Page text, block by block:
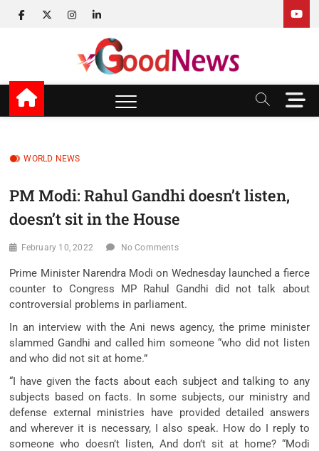
facebook
twitterinstagram
linkedin
v Good News
LATEST WITH GOOD NEWS
M
e
t
WORLD NEWS
PM Modi: Rahul Gandhi doesn’t listen,
doesn’t sit in the House
February 10, 2022 No Comments
Prime Minister Narendra Modi on Wednesday launched a fierce
counter to Congress MP Rahul Gandhi did not talk about
controversial problems in parliament.
In an interview with the Ani news agency, the prime minister
slammed Gandhi and called him someone “who did not listen
and who did not sit at home.”
“I have given the facts about each subject and talking to any
subjects based on facts. In some subjects, our ministry and
defense external ministries have provided detailed answers
and wherever it is necessary, I also speak. How do I reply to
someone who doesn’t listen, And don’t sit at home? “Modi